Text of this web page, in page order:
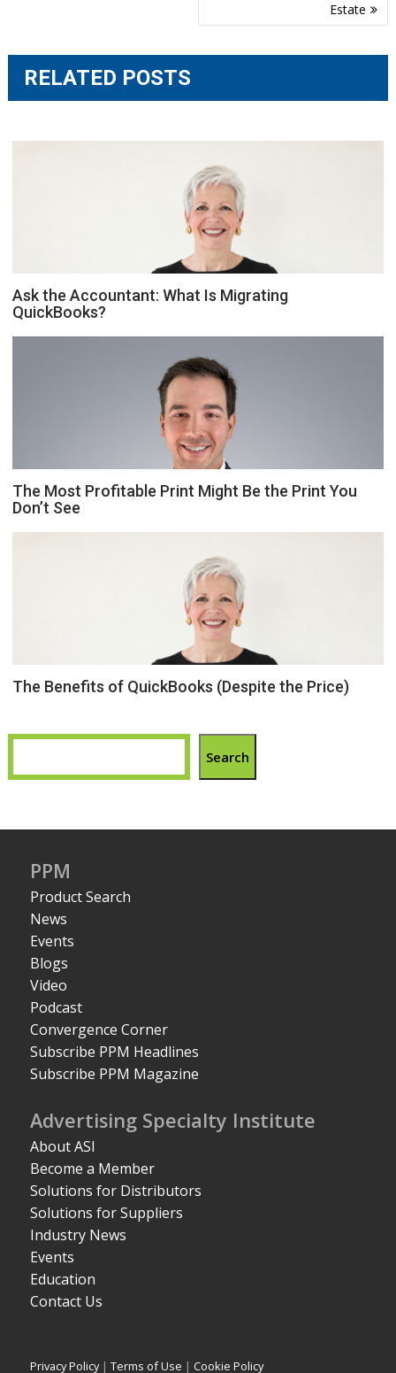
Estate
RELATED POSTS
Ask the Accountant: What Is Migrating
QuickBooks?
The Most Profitable Print Might Be the Print You
Don’t See
The Benefits of QuickBooks (Despite the Price)
Search
PPM
Product Search
News
Events
Blogs
Video
Podcast
Convergence Corner
Subscribe PPM Headlines
Subscribe PPM Magazine
Advertising Specialty Institute
About ASI
Become a Member
Solutions for Distributors
Solutions for Suppliers
Industry News
Events
Education
Contact Us
Privacy Policy|Terms of Use | Cookie Policy